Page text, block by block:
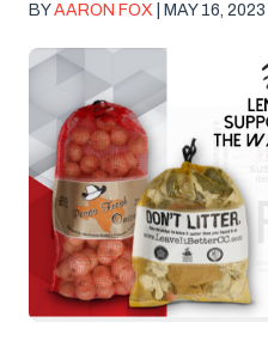
BYAARON FOX | MAY 16, 2023